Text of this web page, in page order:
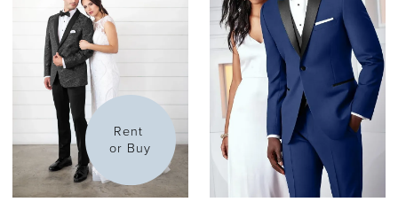
Rent
or Buy